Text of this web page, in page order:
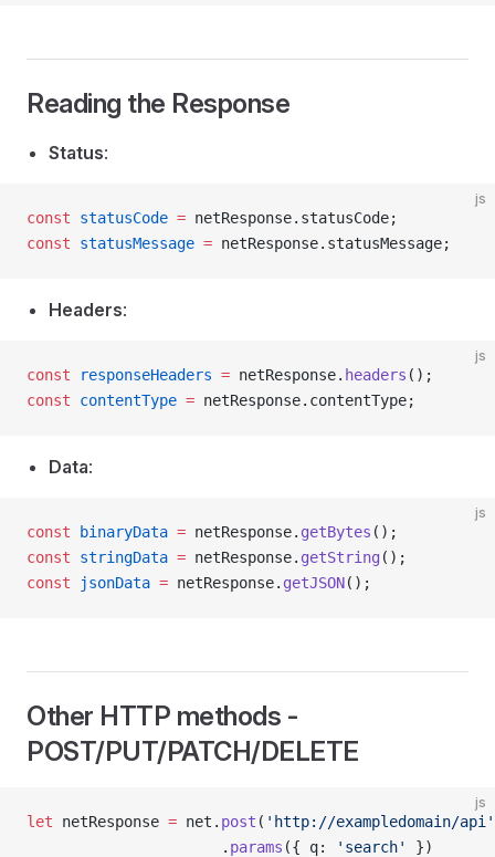
Reading the Response
Status:
js
const statusCode = netResponse.statusCode;
const statusMessage = netResponse.statusMessage;
Headers:
js
const responseHeaders = netResponse. headers ();
const contentType = netResponse.contentType;
Data:
js
const binaryData = netResponse. getBytes ();
const stringData = netResponse. getString ();
const jsonData = netResponse. getJSON();
Other HTTP methods -
POST/PUT/PATCH/DELETE
js
let netResponse = net. post ( 'http://exampledomain/api'
                      .
params ({ q: 'search'
})